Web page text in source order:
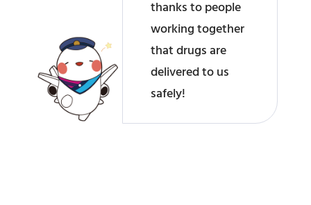
thanks to people
working together
that drugs are
delivered to us
safely!